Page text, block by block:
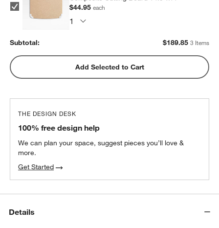
$44.95each
Subtotal: $189.85 3 Items
Add Selected to Cart
THE DESIGN DESK
100% free design help
We can plan your space, suggest pieces you’ll love &
more.
Get Started
Details